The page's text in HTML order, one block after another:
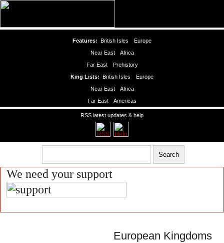
Features: British Isles
Europe
Near East
Africa
Far East
Prehistory
King Lists: British Isles
Europe
Near East
Africa
Far East
Americas
RSS latest updates & help
We need your support
European Kingdoms